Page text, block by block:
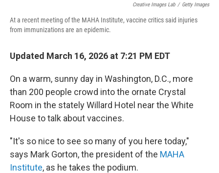
Creative Images Lab / Getty Images
At a recent meeting of the MAHA Institute, vaccine critics said injuries
from immunizations are an epidemic.
Updated March 16, 2026 at 7:21 PM EDT
On a warm, sunny day in Washington, D.C., more
than 200 people crowd into the ornate Crystal
Room in the stately Willard Hotel near the White
House to talk about vaccines.
"It's so nice to see so many of you here today,"
says Mark Gorton, the president of the MAHA
Institute, as he takes the podium.